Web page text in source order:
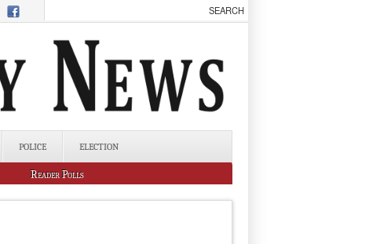
POLICE ELECTION
Reader Polls